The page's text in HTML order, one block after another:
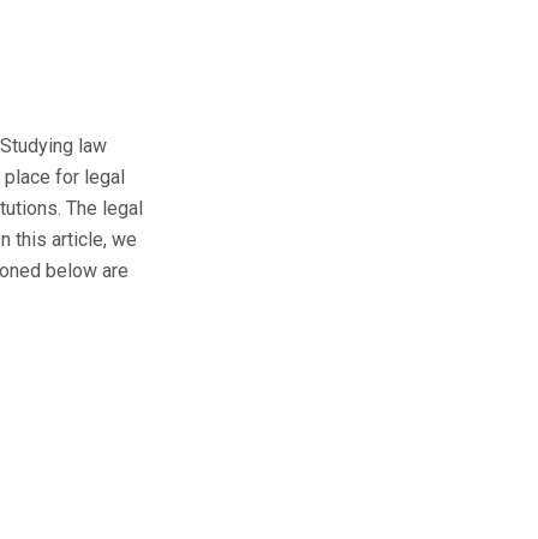
law
for legal
The legal
this article, we
below are